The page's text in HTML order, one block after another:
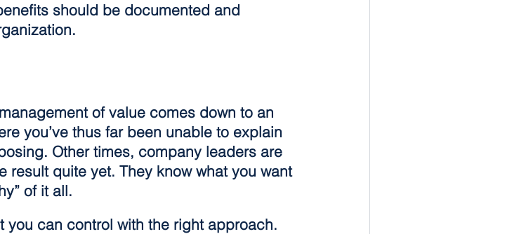
should be documented and
of value comes down to an
you’ve thus far been unable to explain
Other times, company leaders are
result quite yet. They know what you want
of it all.
you can control with the right approach.